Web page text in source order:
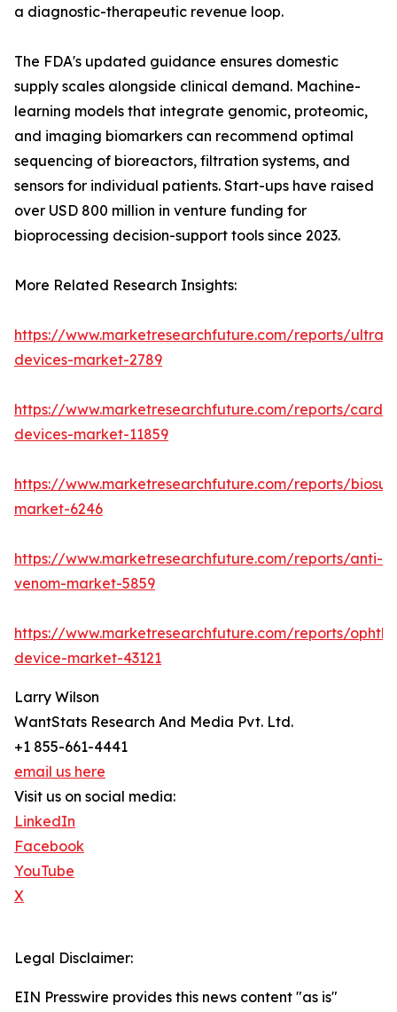
a diagnostic-therapeutic revenue loop.
The FDA's updated guidance ensures domestic
supply scales alongside clinical demand. Machine-
learning models that integrate genomic, proteomic,
and imaging biomarkers can recommend optimal
sequencing of bioreactors, filtration systems, and
sensors for individual patients. Start-ups have raised
over USD 800 million in venture funding for
bioprocessing decision-support tools since 2023.
More Related Research Insights:
https://www.marketresearchfuture.com/reports/
devices-market-2789
https://www.marketresearchfuture.com/reports/
devices-market-11859
https://www.marketresearchfuture.com/reports/
market-6246
https://www.marketresearchfuture.com/reports/anti-
venom-market-5859
https://www.marketresearchfuture.com/reports/
device-market-43121
Larry Wilson
WantStats Research And Media Pvt. Ltd.
+1 855-661-4441
email us here
Visit us on social media:
LinkedIn
Facebook
YouTube
X
Legal Disclaimer:
EIN Presswire provides this news content "as is"